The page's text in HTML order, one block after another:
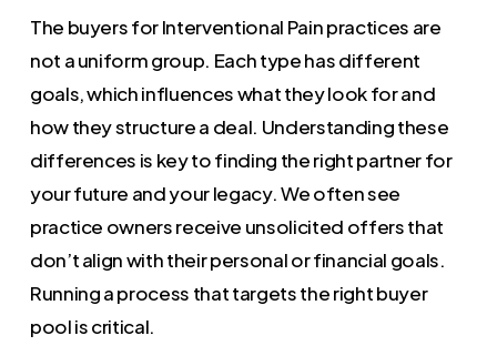
The buyers for Interventional Pain practices are
not a uniform group. Each type has different
goals, which influences what they look for and
how they structure a deal. Understanding these
differences is key to finding the right partner for
your future and your legacy. We often see
practice owners receive unsolicited offers that
don’t align with their personal or financial goals.
Running a process that targets the right buyer
pool is critical.